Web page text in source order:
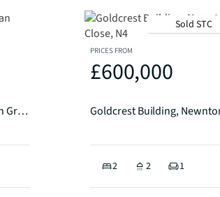
Skyline Apartments, Devan Grove, N4
Sold STC
PRICES FROM
£600,000
2 2 1